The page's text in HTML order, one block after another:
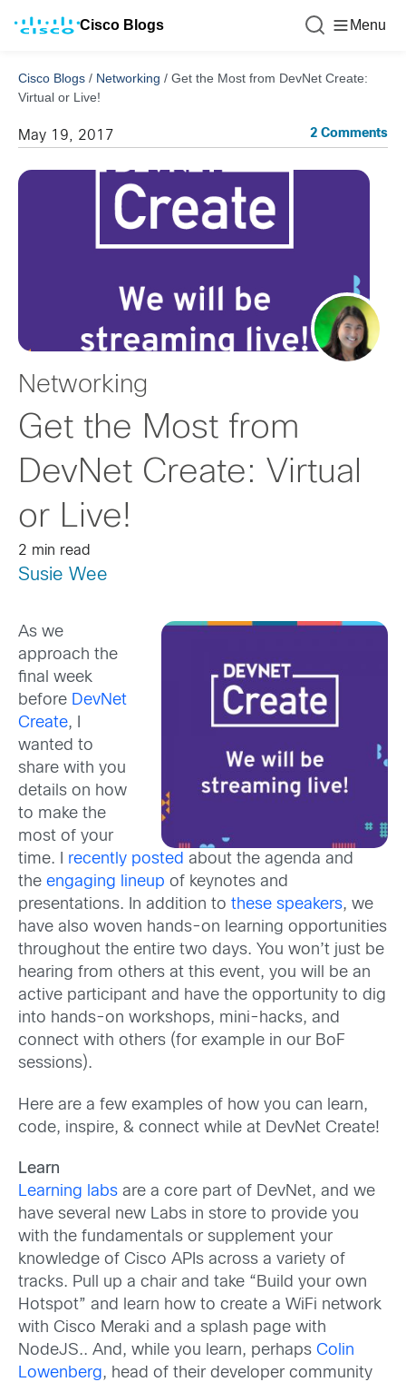
Cisco Blogs Menu
Cisco Blogs / Networking / Get the Most from DevNet Create:
Virtual or Live!
May 19, 2017 2 Comments
Networking
Get the Most from
DevNet Create: Virtual
or Live!
2 min read
Susie Wee
As we
approach the
final week
before DevNet
Create, I
wanted to
share with you
details on how
to make the
most of your
time. I recently posted about the agenda and
the engaging lineup of keynotes and
presentations. In addition to these speakers, we
have also woven hands-on learning opportunities
throughout the entire two days. You won’t just be
hearing from others at this event, you will be an
active participant and have the opportunity to dig
into hands-on workshops, mini-hacks, and
connect with others (for example in our BoF
sessions).
Here are a few examples of how you can learn,
code, inspire, & connect while at DevNet Create!
Learn
Learning labs are a core part of DevNet, and we
have several new Labs in store to provide you
with the fundamentals or supplement your
knowledge of Cisco APIs across a variety of
tracks. Pull up a chair and take “Build your own
Hotspot” and learn how to create a WiFi network
with Cisco Meraki and a splash page with
NodeJS.. And, while you learn, perhaps Colin
Lowenberg, head of their developer community